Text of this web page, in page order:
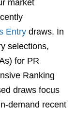
market
Entry draws. In
selections,
for PR
Ranking
draws focus
demand recent